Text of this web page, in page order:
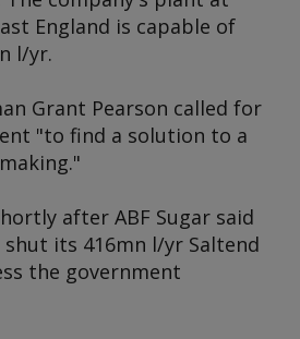
England is capable of
l/yr.
Grant Pearson called for
"to find a solution to a
after ABF Sugar said
its 416mn l/yr Saltend
the government